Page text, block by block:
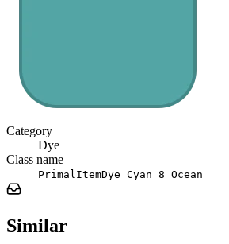
Category
Dye
Class name
PrimalItemDye_Cyan_8_Ocean
Similar